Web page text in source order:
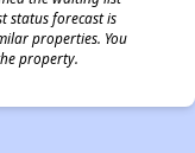
status forecast is
properties. You
property.